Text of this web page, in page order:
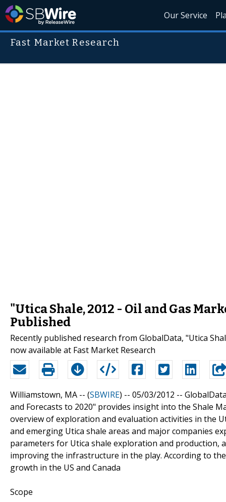
Our Service
Fast Market Research
"Utica Shale, 2012 - Oil and Gas
Published
Recently published research from GlobalData, "Utica
now available at Fast Market Research
Williamstown, MA -- (SBWIRE) -- 05/03/2012 --
and Forecasts to 2020" provides insight into the Shale
overview of exploration and evaluation activities in the
and emerging Utica shale areas and major companies
parameters for Utica shale exploration and production,
improving the infrastructure in the play. According to
growth in the US and Canada
Scope